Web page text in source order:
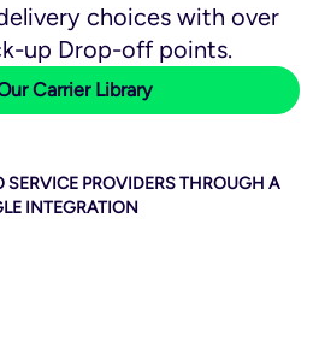
choices with over
up Drop-off points.
Carrier Library
SERVICE PROVIDERS THROUGH A
INTEGRATION